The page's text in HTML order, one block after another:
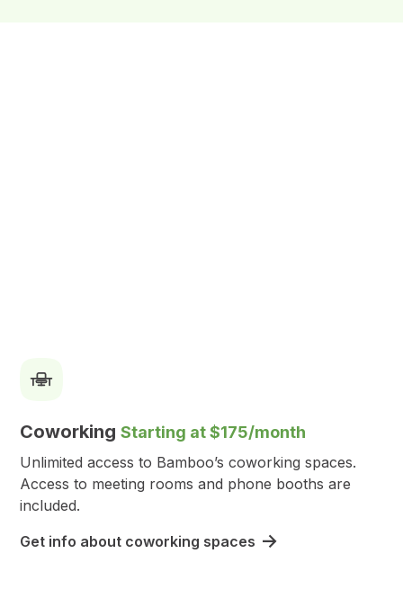
CoworkingStarting at $175/month
Unlimited access to Bamboo’s coworking spaces.
Access to meeting rooms and phone booths are
included.
Get info about coworking spaces